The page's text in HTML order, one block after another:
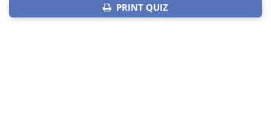
PRINT QUIZ